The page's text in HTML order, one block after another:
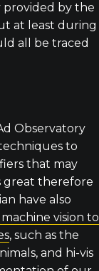
provided by the
at least during
all be traced
Observatory
to
that may
great therefore
have also
vision to
, such as the
and hi-vis